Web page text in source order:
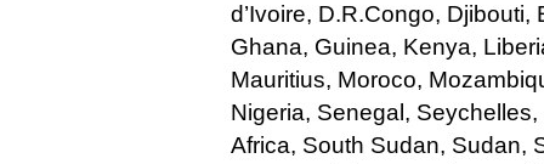
d’Ivoire, D.R.Congo,
Ghana, Guinea, Kenya,
Mauritius, Moroco,
Nigeria, Senegal,
Africa, South Sudan, Sudan,